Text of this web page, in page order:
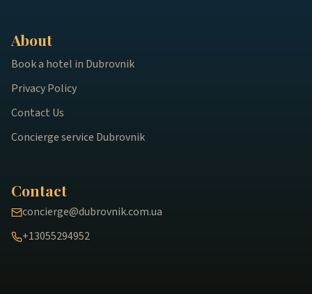
About
Book a hotel in Dubrovnik
Privacy Policy
Contact Us
Concierge service Dubrovnik
Contact
concierge@dubrovnik.com.ua
+13055294952